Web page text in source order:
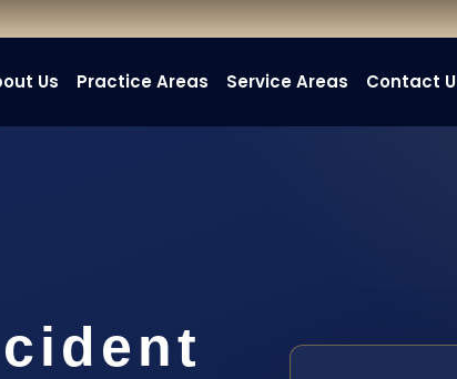
Us Practice Areas Service Areas Contact